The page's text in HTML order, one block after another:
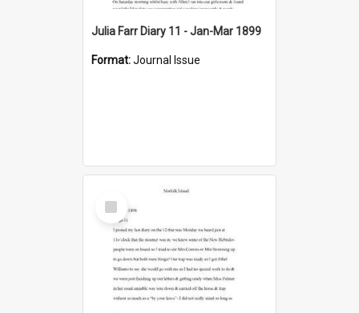
Julia Farr Diary 11 - Jan-Mar 1899
Format:Journal Issue
Select
Item